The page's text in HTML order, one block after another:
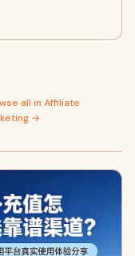
all in Affiliate
→